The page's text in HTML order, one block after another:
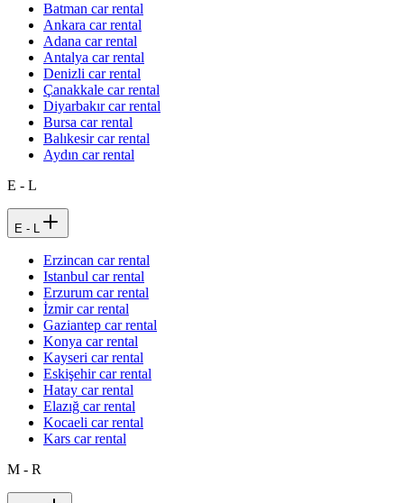
Batman car rental
Ankara car rental
Adana car rental
Antalya car rental
Denizli car rental
Çanakkale car rental
Diyarbakır car rental
Bursa car rental
Balıkesir car rental
Aydın car rental
E - L
E - L
Erzincan car rental
Istanbul car rental
Erzurum car rental
İzmir car rental
Gaziantep car rental
Konya car rental
Kayseri car rental
Eskişehir car rental
Hatay car rental
Elazığ car rental
Kocaeli car rental
Kars car rental
M - R